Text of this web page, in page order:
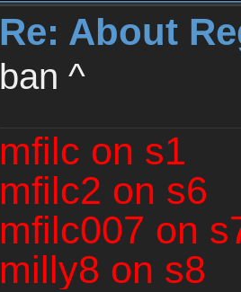
Re: About
ban ^
mfilc on s1
mfilc2 on s6
mfilc007 on
milly8 on s8